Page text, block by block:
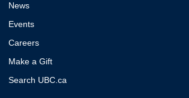
News
Events
Careers
Make a Gift
Search UBC.ca